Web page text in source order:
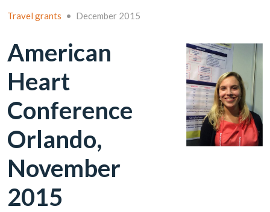
Travel grants • December 2015
American
Heart
Conference
Orlando,
November
2015